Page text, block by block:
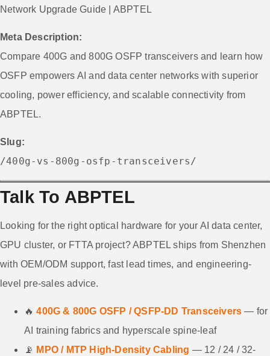
Network Upgrade Guide | ABPTEL
Meta Description:
Compare 400G and 800G OSFP transceivers and learn how
OSFP empowers AI and data center networks with superior
cooling, power efficiency, and scalable connectivity from
ABPTEL.
Slug:
/400g-vs-800g-osfp-transceivers/
Talk To ABPTEL
Looking for the right optical hardware for your AI data center,
GPU cluster, or FTTA project? ABPTEL ships from Shenzhen
with OEM/ODM support, fast lead times, and engineering-
level pre-sales advice.
🔥400G & 800G OSFP / QSFP-DD Transceivers — for
AI training fabrics and hyperscale spine-leaf
📡 MPO / MTP High-Density Cabling — 12 / 24 / 32-